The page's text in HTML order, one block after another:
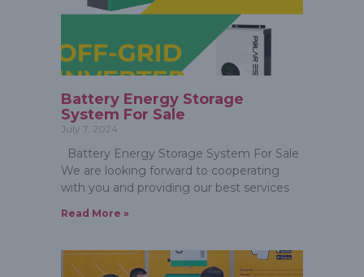
Battery Energy Storage
System For Sale
July 7, 2024
Battery Energy Storage System For Sale
We are looking forward to cooperating
with you and providing our best services
Read More »